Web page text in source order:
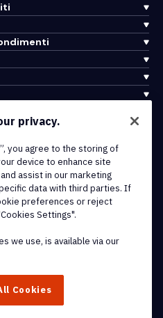
i diritti riservati.
e/o marchi registrati di Nitro
privacy.
you agree to the storing of
device to enhance site
assist in our marketing
data with third parties. If
preferences or reject
Settings".
we use, is available via our
Cookies